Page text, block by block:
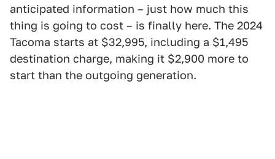
anticipated information – just how much this
thing is going to cost – is finally here. The 2024
Tacoma starts at $32,995, including a $1,495
destination charge, making it $2,900 more to
start than the outgoing generation.